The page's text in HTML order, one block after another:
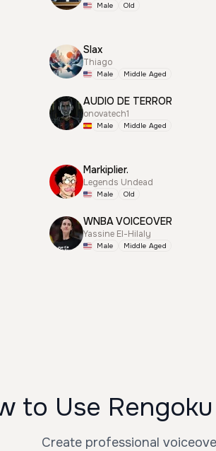
Male Old
Slax
Thiago
Male Middle Aged
AUDIO DE TERROR
onovatech1
Male Middle Aged
Markiplier.
Legends Undead
Male Old
WNBA VOICEOVER
Yassine El-Hilaly
Male Middle Aged
to Use
Create professional